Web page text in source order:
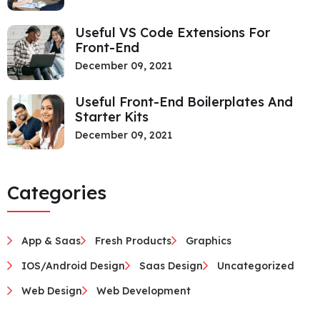
Useful VS Code Extensions For
Front-End
December 09, 2021
Useful Front-End Boilerplates And
Starter Kits
December 09, 2021
Categories
App & Saas Fresh Products
Graphics
IOS/Android Design
Saas Design
Uncategorized
Web Design
Web Development